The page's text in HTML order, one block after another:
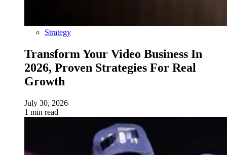
Strategy
Transform Your Video Business In
2026, Proven Strategies For Real
Growth
July 30, 2026
1 min read